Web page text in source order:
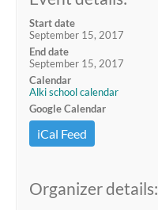
Start date
September 15, 2017
End date
September 15, 2017
Calendar
Alki school calendar
Google Calendar
iCal Feed
Organizer details: